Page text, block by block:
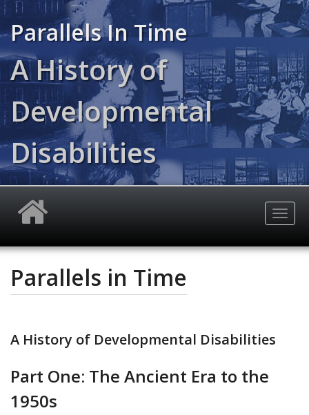
Skip
main
content
Parallels In Time
A History of
Developmental
Disabilities
Parallels in Time
A History of Developmental Disabilities
Part One: The Ancient Era to the
1950s